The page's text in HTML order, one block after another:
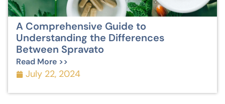
A Comprehensive Guide to
Understanding the Differences
Between Spravato
Read More >>
July 22, 2024